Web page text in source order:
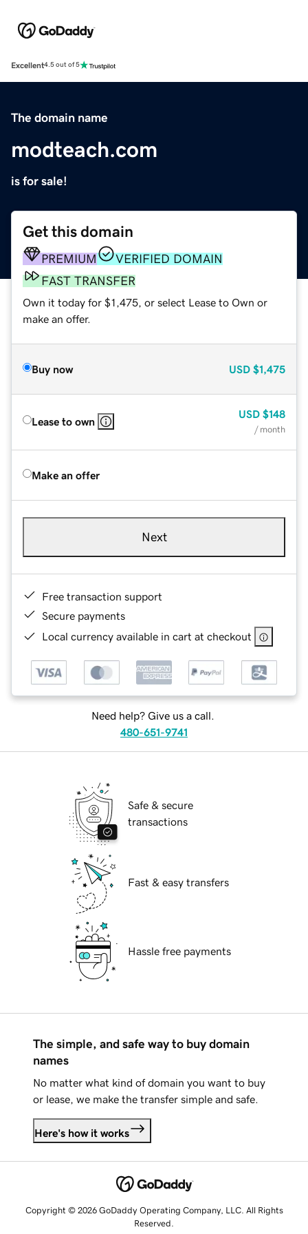
Excellent4.5 out of 5
The domain name
modteach.com
is for sale!
Get this domain
PREMIUM
VERIFIED DOMAIN
FAST TRANSFER
Own it today for $1,475, or select Lease to Own or
make an offer.
Buy now USD $1,475
Lease to own
USD $148
/ month
Make an offer
Next
Free transaction support
Secure payments
Local currency available in cart at checkout
Need help? Give us a call.
480-651-9741
Safe & secure
transactions
Fast & easy transfers
Hassle free payments
The simple, and safe way to buy domain
names
No matter what kind of domain you want to buy
or lease, we make the transfer simple and safe.
Here's how it works
Copyright © 2026 GoDaddy Operating Company, LLC. All Rights
Reserved.